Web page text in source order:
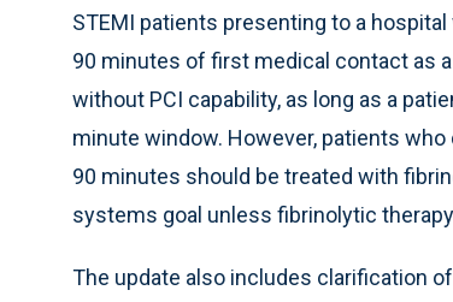
STEMI patients presenting to a
90 minutes of first medical contact as
without PCI capability, as long as a
minute window. However, patients
90 minutes should be treated with
systems goal unless fibrinolytic
The update also includes clarification